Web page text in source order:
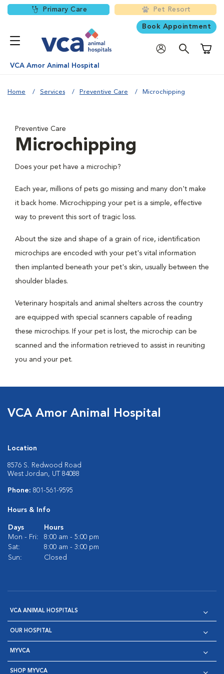
Primary Care Pet Resort
Book Appointment
VCA Amor Animal Hospital
Home Services Preventive Care Microchipping
Preventive Care
Microchipping
Does your pet have a microchip?
Each year, millions of pets go missing and many don't make
it back home. Microchipping your pet is a simple, effective
way to prevent this sort of tragic loss.
About the size and shape of a grain of rice, identification
microchips are encoded with your pet's vital information
then implanted beneath your pet's skin, usually between the
shoulder blades.
Veterinary hospitals and animal shelters across the country
are equipped with special scanners capable of reading
these microchips. If your pet is lost, the microchip can be
scanned and the information retrieved to assist in reuniting
you and your pet.
VCA Amor Animal Hospital
Location
8576 S. Redwood Road
West Jordan, UT 84088
Phone: 801-561-9595
Hours & Info
Days
Hours
Mon - Fri:
8:00 am - 5:00 pm
Sat:
8:00 am - 3:00 pm
Sun:
Closed
VCA ANIMAL HOSPITALS
OUR HOSPITAL
MYVCA
SHOP MYVCA